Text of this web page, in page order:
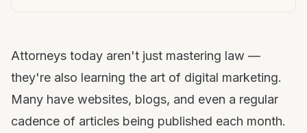
How can lawyers turn traffic into conversions?
Example of a great legal practice area page
Keep your pages fresh
Stop driving the wrong traffic to your legal website
Attorneys today aren't just mastering law —
they're also learning the art of digital marketing.
Many have websites, blogs, and even a regular
cadence of articles being published each month.